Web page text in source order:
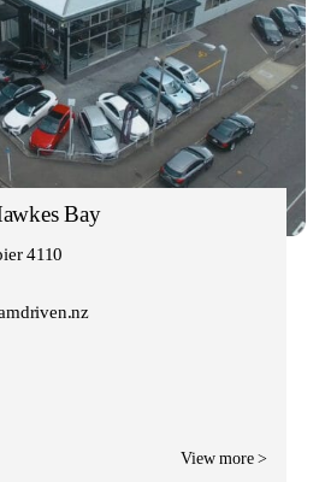
Bay
4110
View more >